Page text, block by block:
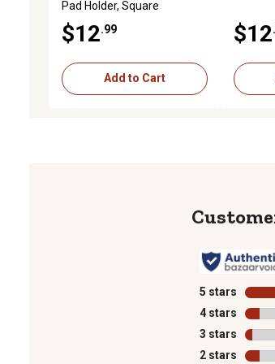
Pad Holder, Square
$12 .99
Add to Cart
$12
5 stars stars
4 stars stars
3 stars stars
2 stars stars